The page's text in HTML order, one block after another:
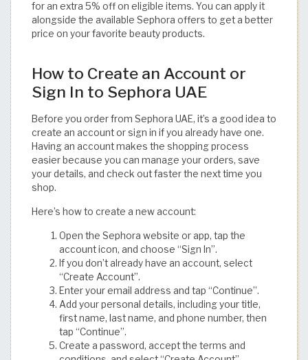
for an extra 5% off on eligible items. You can apply it
alongside the available Sephora offers to get a better
price on your favorite beauty products.
How to Create an Account or
Sign In to Sephora UAE
Before you order from Sephora UAE, it’s a good idea to
create an account or sign in if you already have one.
Having an account makes the shopping process
easier because you can manage your orders, save
your details, and check out faster the next time you
shop.
Here’s how to create a new account:
Open the Sephora website or app, tap the
account icon, and choose “Sign In”.
If you don’t already have an account, select
“Create Account”.
Enter your email address and tap “Continue”.
Add your personal details, including your title,
first name, last name, and phone number, then
tap “Continue”.
Create a password, accept the terms and